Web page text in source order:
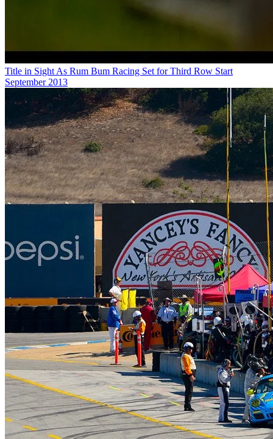
Title in Sight As Rum Bum Racing Set for Third Row Start
September 2013